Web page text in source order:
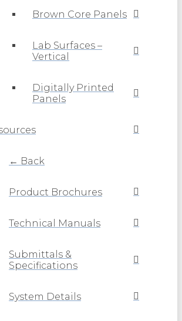
Brown Core Panels
Lab Surfaces –
Vertical
Digitally Printed
Panels
← Back
Product Brochures
Technical Manuals
Submittals &
Specifications
System Details